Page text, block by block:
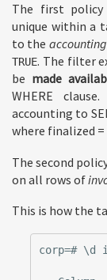
The first policy
unique within a
to the accounting
TRUE. The filter
be made
WHERE
accounting to
where finalized =
The second
on all rows of
This is how the
corp=# \d